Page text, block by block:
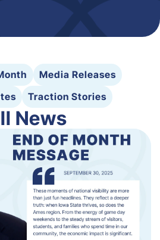
Media Releases
Traction Stories
News